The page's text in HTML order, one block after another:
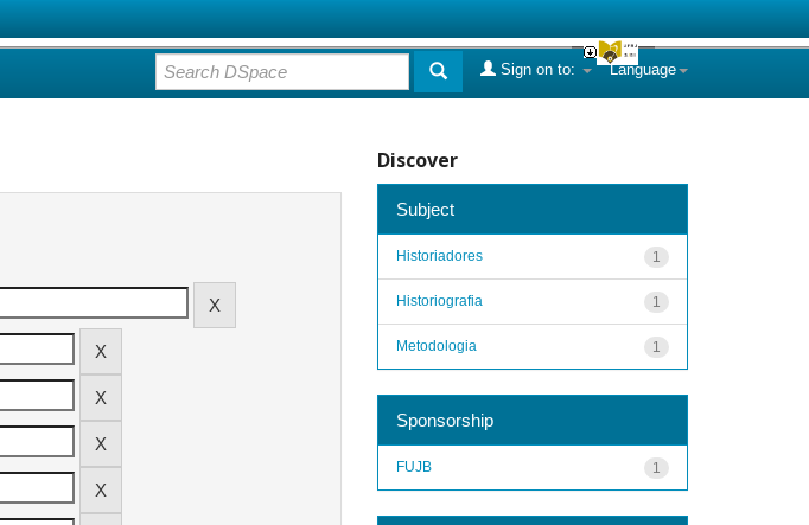
Language
Sign on to:
Discover
Subject
1
Historiadores
1
Historiografia
1
Metodologia
Sponsorship
1
FUJB